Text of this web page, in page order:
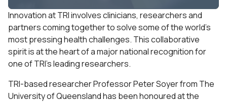
Innovation at TRI involves clinicians, researchers and
partners coming together to solve some of the world’s
most pressing health challenges. This collaborative
spirit is at the heart of a major national recognition for
one of TRI’s leading researchers.
TRI-based researcher Professor Peter Soyer from The
University of Queensland has been honoured at the